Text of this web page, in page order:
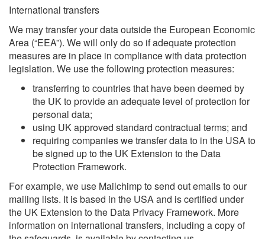
International transfers
We may transfer your data outside the European Economic
Area (“EEA”). We will only do so if adequate protection
measures are in place in compliance with data protection
legislation. We use the following protection measures:
transferring to countries that have been deemed by
the UK to provide an adequate level of protection for
personal data;
using UK approved standard contractual terms; and
requiring companies we transfer data to in the USA to
be signed up to the UK Extension to the Data
Protection Framework.
For example, we use Mailchimp to send out emails to our
mailing lists. It is based in the USA and is certified under
the UK Extension to the Data Privacy Framework. More
information on international transfers, including a copy of